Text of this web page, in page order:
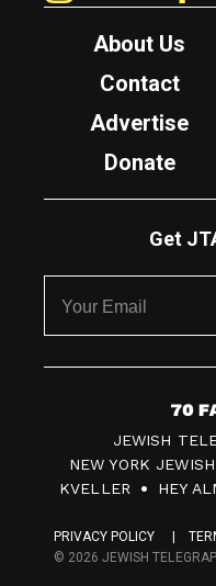
About Us
Contact
Advertise
Donate
Get
7
0
F
c
JEWISH
NEW YORK
KVELLER
HEY
PRIVACY POLICY
© 2026 JEWISH